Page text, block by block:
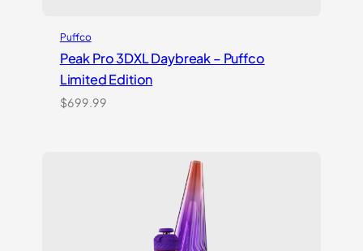
Puffco
Peak Pro 3DXL Daybreak – Puffco
Limited Edition
$699.99